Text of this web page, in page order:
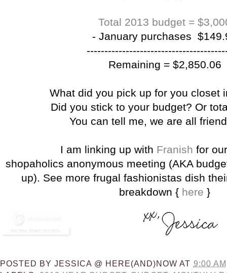
Total 2013 budget =
- January purchases
Remaining = $2,850.06
What did you pick up for you closet
Did you stick to your budget? Or
You can tell me, we are all
I am linking up with Franish for
shopaholics anonymous meeting (AKA
up). See more frugal fashionistas dish
breakdown { here }
POSTED BYJESSICA @ HERE(AND)NOW AT 9:00 AM